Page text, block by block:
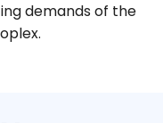
demands of the